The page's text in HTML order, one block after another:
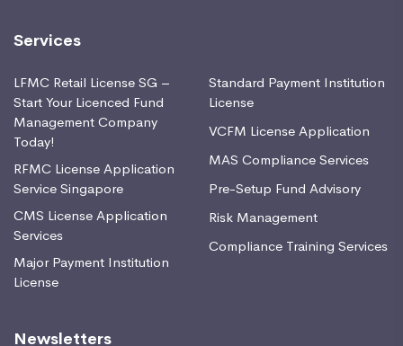
Services
LFMC Retail License SG –
Start Your Licenced Fund
Management Company
Today!
RFMC License Application
Service Singapore
CMS License Application
Services
Major Payment Institution
License
Standard Payment Institution
License
VCFM License Application
MAS Compliance Services
Pre-Setup Fund Advisory
Risk Management
Compliance Training Services
Newsletters